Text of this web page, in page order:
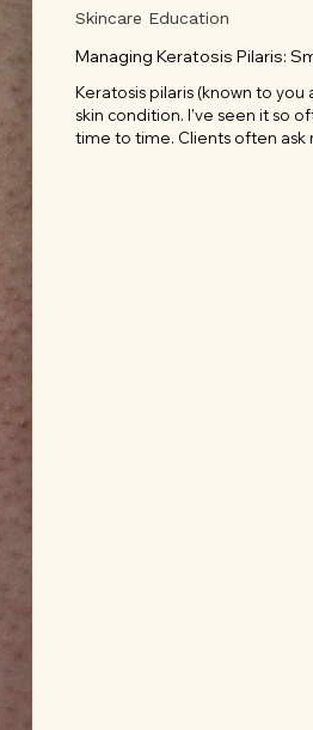
Managing Keratosis Pilaris:
Keratosis pilaris (known to you
skin condition. I’ve seen it so
time to time. Clients often ask
Skincare Education